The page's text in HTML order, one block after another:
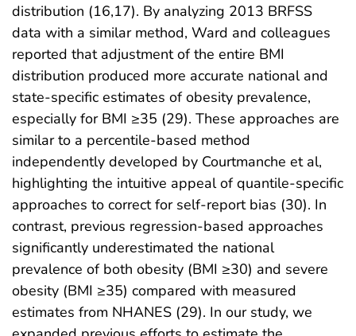
distribution (16,17). By analyzing 2013 BRFSS
data with a similar method, Ward and colleagues
reported that adjustment of the entire BMI
distribution produced more accurate national and
state-specific estimates of obesity prevalence,
especially for BMI ≥35 (29). These approaches are
similar to a percentile-based method
independently developed by Courtmanche et al,
highlighting the intuitive appeal of quantile-specific
approaches to correct for self-report bias (30). In
contrast, previous regression-based approaches
significantly underestimated the national
prevalence of both obesity (BMI ≥30) and severe
obesity (BMI ≥35) compared with measured
estimates from NHANES (29). In our study, we